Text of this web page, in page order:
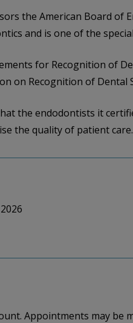
the American Board of
and is one of the
for Recognition of
on Recognition of Dental
the endodontists it
the quality of patient care.
Appointments may be